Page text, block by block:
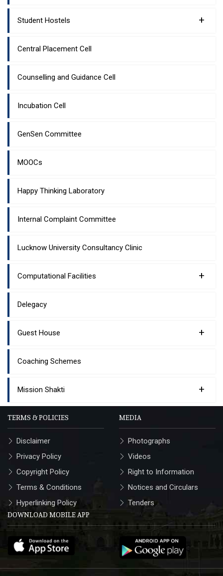
Student Hostels +
Central Placement Cell
Counselling and Guidance Cell
Incubation Cell
GenSen Committee
MOOCs
Happy Thinking Laboratory
Internal Complaint Committee
Lucknow University Consultancy Clinic
Computational Facilities +
Delegacy
Guest House +
Coaching Schemes
Mission Shakti +
TERMS & POLICIES
Disclaimer
Privacy Policy
Copyright Policy
Terms & Conditions
Hyperlinking Policy
MEDIA
Photographs
Videos
Right to Information
Notices and Circulars
Tenders
DOWNLOAD MOBILE APP